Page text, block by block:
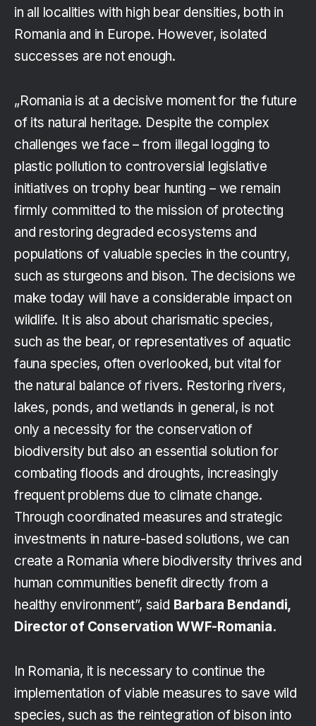
in all localities with high bear densities, both in
Romania and in Europe. However, isolated
successes are not enough.
„Romania is at a decisive moment for the future
of its natural heritage. Despite the complex
challenges we face – from illegal logging to
plastic pollution to controversial legislative
initiatives on trophy bear hunting – we remain
firmly committed to the mission of protecting
and restoring degraded ecosystems and
populations of valuable species in the country,
such as sturgeons and bison. The decisions we
make today will have a considerable impact on
wildlife. It is also about charismatic species,
such as the bear, or representatives of aquatic
fauna species, often overlooked, but vital for
the natural balance of rivers. Restoring rivers,
lakes, ponds, and wetlands in general, is not
only a necessity for the conservation of
biodiversity but also an essential solution for
combating floods and droughts, increasingly
frequent problems due to climate change.
Through coordinated measures and strategic
investments in nature-based solutions, we can
create a Romania where biodiversity thrives and
human communities benefit directly from a
healthy environment”, said Barbara Bendandi,
Director of Conservation WWF-Romania.
In Romania, it is necessary to continue the
implementation of viable measures to save wild
species, such as the reintegration of bison into